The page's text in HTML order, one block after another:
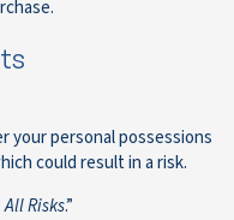
your personal possessions
could result in a risk.
Risks.”